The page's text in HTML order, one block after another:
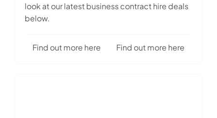
look at our latest business contract hire deals
below.
Find out more here Find out more here